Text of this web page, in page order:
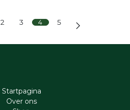
2 3 4 5
Startpagina
Ove​r​ ons